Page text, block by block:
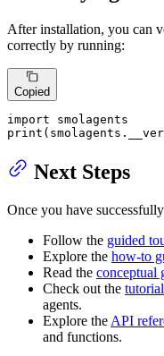
After installation, you can
correctly by running:
Copied
import
print
Next Steps
Once you have
Follow the guided
Explore the how-to
Read the conceptual
Check out the
agents.
Explore the API
and functions.